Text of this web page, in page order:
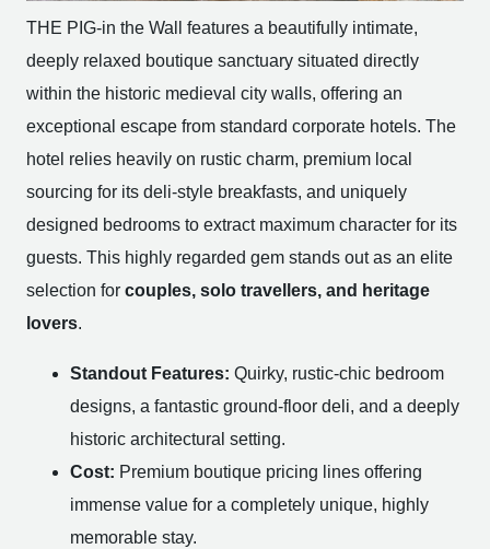
THE PIG-in the Wall features a beautifully intimate,
deeply relaxed boutique sanctuary situated directly
within the historic medieval city walls, offering an
exceptional escape from standard corporate hotels. The
hotel relies heavily on rustic charm, premium local
sourcing for its deli-style breakfasts, and uniquely
designed bedrooms to extract maximum character for its
guests. This highly regarded gem stands out as an elite
selection for couples, solo travellers, and heritage
lovers.
Standout Features: Quirky, rustic-chic bedroom
designs, a fantastic ground-floor deli, and a deeply
historic architectural setting.
Cost: Premium boutique pricing lines offering
immense value for a completely unique, highly
memorable stay.